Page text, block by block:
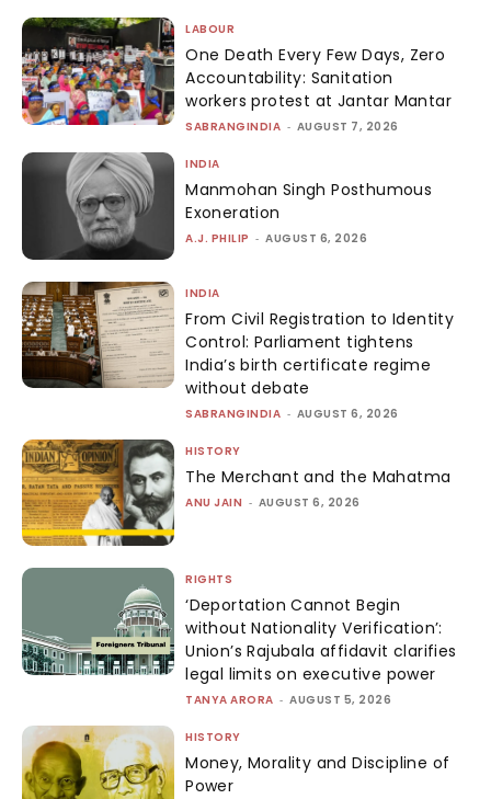
LABOUR
One Death Every Few Days, Zero
Accountability: Sanitation
workers protest at Jantar Mantar
SABRANGINDIA - AUGUST 7, 2026
INDIA
Manmohan Singh Posthumous
Exoneration
A.J. PHILIP - AUGUST 6, 2026
INDIA
From Civil Registration to Identity
Control: Parliament tightens
India’s birth certificate regime
without debate
SABRANGINDIA - AUGUST 6, 2026
HISTORY
The Merchant and the Mahatma
ANU JAIN - AUGUST 6, 2026
RIGHTS
‘Deportation Cannot Begin
without Nationality Verification’:
Union’s Rajubala affidavit clarifies
legal limits on executive power
TANYA ARORA - AUGUST 5, 2026
HISTORY
Money, Morality and Discipline of
Power